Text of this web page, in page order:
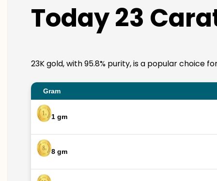
Today 23
23K gold, with 95.8% purity, is a popular choice
Gram
1 gm
8 gm